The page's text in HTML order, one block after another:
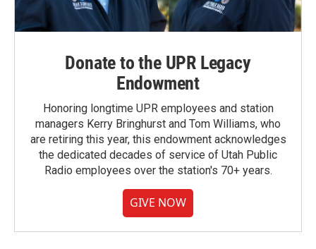
Donate to the UPR Legacy
Endowment
Honoring longtime UPR employees and station
managers Kerry Bringhurst and Tom Williams, who
are retiring this year, this endowment acknowledges
the dedicated decades of service of Utah Public
Radio employees over the station's 70+ years.
GIVE NOW